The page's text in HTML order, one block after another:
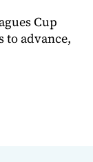
Cup
to advance,